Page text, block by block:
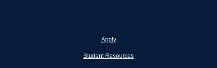
Apply
Student Resources